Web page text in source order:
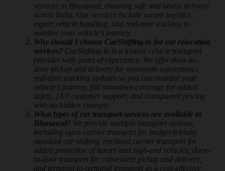
services in Bhusawal, ensuring safe and timely delivery
across India. Our services include secure logistics,
expert vehicle handling, and real-time tracking to
monitor your vehicle’s journey.
Why should I choose CarShifting.in for car relocation
services? CarShifting.in is a trusted vehicle transport
provider with years of experience. We offer door-to-
door pickup and delivery for maximum convenience,
real-time tracking updates so you can monitor your
vehicle’s journey, full insurance coverage for added
safety, 24/7 customer support, and transparent pricing
with no hidden charges.
What types of car transport services are available in
Bhusawal? We provide multiple transport options,
including open carrier transport for budget-friendly
standard car shifting, enclosed carrier transport for
added protection of luxury and high-end vehicles, door-
to-door transport for convenient pickup and delivery,
and terminal-to-terminal transport as a cost-effective